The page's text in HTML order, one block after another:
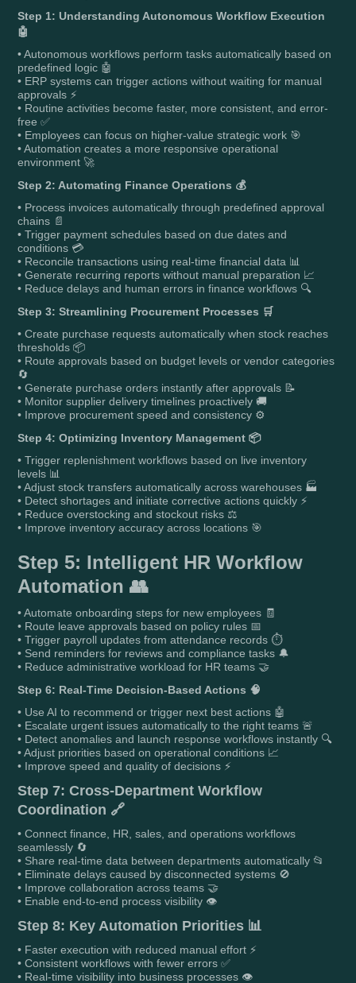
Step 1: Understanding Autonomous Workflow Execution
🤖
• Autonomous workflows perform tasks automatically based on
predefined logic 🤖
• ERP systems can trigger actions without waiting for manual
approvals ⚡
• Routine activities become faster, more consistent, and error-
free ✅
• Employees can focus on higher-value strategic work 🎯
• Automation creates a more responsive operational
environment 🚀
Step 2: Automating Finance Operations 💰
• Process invoices automatically through predefined approval
chains 📄
• Trigger payment schedules based on due dates and
conditions 💳
• Reconcile transactions using real-time financial data 📊
• Generate recurring reports without manual preparation 📈
• Reduce delays and human errors in finance workflows 🔍
Step 3: Streamlining Procurement Processes 🛒
• Create purchase requests automatically when stock reaches
thresholds 📦
• Route approvals based on budget levels or vendor categories
🔄
• Generate purchase orders instantly after approvals 📝
• Monitor supplier delivery timelines proactively 🚚
• Improve procurement speed and consistency ⚙️
Step 4: Optimizing Inventory Management 📦
• Trigger replenishment workflows based on live inventory
levels 📊
• Adjust stock transfers automatically across warehouses 🏭
• Detect shortages and initiate corrective actions quickly ⚡
• Reduce overstocking and stockout risks ⚖️
• Improve inventory accuracy across locations 🎯
Step 5: Intelligent HR Workflow
Automation 👥
• Automate onboarding steps for new employees 🧾
• Route leave approvals based on policy rules 📅
• Trigger payroll updates from attendance records ⏱️
• Send reminders for reviews and compliance tasks 🔔
• Reduce administrative workload for HR teams 🤝
Step 6: Real-Time Decision-Based Actions 🧠
• Use AI to recommend or trigger next best actions 🤖
• Escalate urgent issues automatically to the right teams 🚨
• Detect anomalies and launch response workflows instantly 🔍
• Adjust priorities based on operational conditions 📈
• Improve speed and quality of decisions ⚡
Step 7: Cross-Department Workflow
Coordination 🔗
• Connect finance, HR, sales, and operations workflows
seamlessly 🔄
• Share real-time data between departments automatically 📂
• Eliminate delays caused by disconnected systems 🚫
• Improve collaboration across teams 🤝
• Enable end-to-end process visibility 👁️
Step 8: Key Automation Priorities 📊
• Faster execution with reduced manual effort ⚡
• Consistent workflows with fewer errors ✅
• Real-time visibility into business processes 👁️